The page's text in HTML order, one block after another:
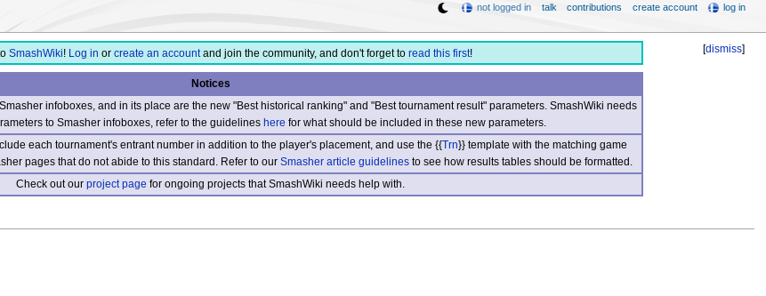
[dismiss]
SmashWiki! Log in or create an accountand join the community, and don't forget to read this first!
Notices
infoboxes, and in its place are the new "Best historical ranking" and "Best tournament result" parameters. SmashWiki needs
to Smasher infoboxes, refer to the guidelineshere for what should be included in these new parameters.
each tournament's entrant number in addition to the player's placement, and use the {{Trn}} template with the matching game
pages that do not abide to this standard. Refer to our Smasher article guidelinesto see how results tables should be formatted.
Check out ourproject page for ongoing projects that SmashWiki needs help with.
not logged in talk contributions create account log in